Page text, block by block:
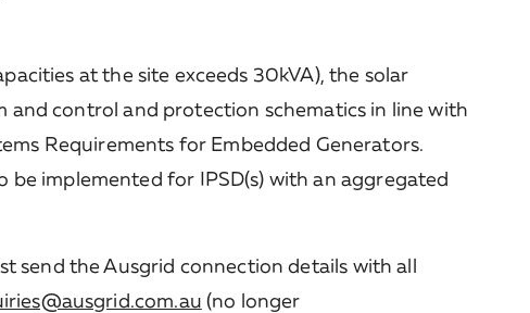
at the site exceeds 30kVA), the solar
and control and protection schematics in line with
Requirements for Embedded Generators.
implemented for IPSD(s) with an aggregated
send the Ausgrid connection details with all
(no longer